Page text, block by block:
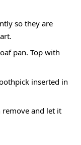
so they are
pan. Top with
inserted in
and let it